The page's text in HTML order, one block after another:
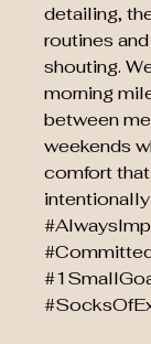
detailing,
routines
shouting.
morning
between
weekends
comfort